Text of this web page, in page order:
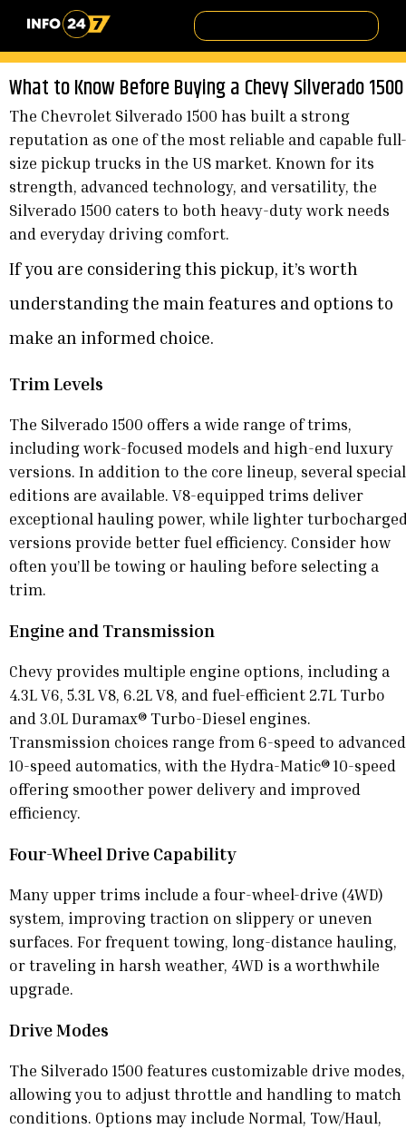
What to Know Before Buying a Chevy Silverado 1500
The Chevrolet Silverado 1500 has built a strong
reputation as one of the most reliable and capable full-
size pickup trucks in the US market. Known for its
strength, advanced technology, and versatility, the
Silverado 1500 caters to both heavy-duty work needs
and everyday driving comfort.
If you are considering this pickup, it’s worth
understanding the main features and options to
make an informed choice.
Trim Levels
The Silverado 1500 offers a wide range of trims,
including work-focused models and high-end luxury
versions. In addition to the core lineup, several special
editions are available. V8-equipped trims deliver
exceptional hauling power, while lighter
versions provide better fuel efficiency. Consider how
often you’ll be towing or hauling before selecting a
trim.
Engine and Transmission
Chevy provides multiple engine options, including a
4.3L V6, 5.3L V8, 6.2L V8, and fuel-efficient 2.7L Turbo
and 3.0L Duramax® Turbo-Diesel engines.
Transmission choices range from 6-speed to advanced
10-speed automatics, with the Hydra-Matic® 10-speed
offering smoother power delivery and improved
efficiency.
Four-Wheel Drive Capability
Many upper trims include a four-wheel-drive (4WD)
system, improving traction on slippery or uneven
surfaces. For frequent towing, long-distance hauling,
or traveling in harsh weather, 4WD is a worthwhile
upgrade.
Drive Modes
The Silverado 1500 features customizable drive modes,
allowing you to adjust throttle and handling to match
conditions. Options may include Normal, Tow/Haul,